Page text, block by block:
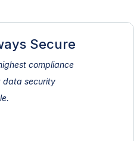
Secure
compliance
data security